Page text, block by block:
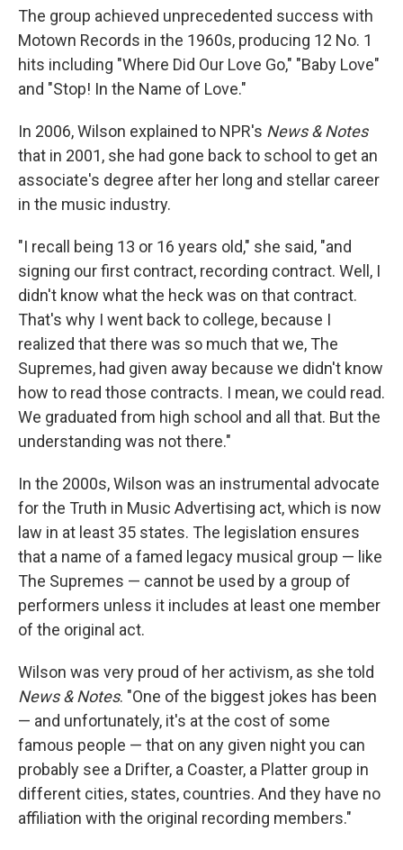
The group achieved unprecedented success with
Motown Records in the 1960s, producing 12 No. 1
hits including "Where Did Our Love Go," "Baby Love"
and "Stop! In the Name of Love."
In 2006, Wilson explained to NPR's News & Notes
that in 2001, she had gone back to school to get an
associate's degree after her long and stellar career
in the music industry.
"I recall being 13 or 16 years old," she said, "and
signing our first contract, recording contract. Well, I
didn't know what the heck was on that contract.
That's why I went back to college, because I
realized that there was so much that we, The
Supremes, had given away because we didn't know
how to read those contracts. I mean, we could read.
We graduated from high school and all that. But the
understanding was not there."
In the 2000s, Wilson was an instrumental advocate
for the Truth in Music Advertising act, which is now
law in at least 35 states. The legislation ensures
that a name of a famed legacy musical group — like
The Supremes — cannot be used by a group of
performers unless it includes at least one member
of the original act.
Wilson was very proud of her activism, as she told
News & Notes. "One of the biggest jokes has been
— and unfortunately, it's at the cost of some
famous people — that on any given night you can
probably see a Drifter, a Coaster, a Platter group in
different cities, states, countries. And they have no
affiliation with the original recording members."